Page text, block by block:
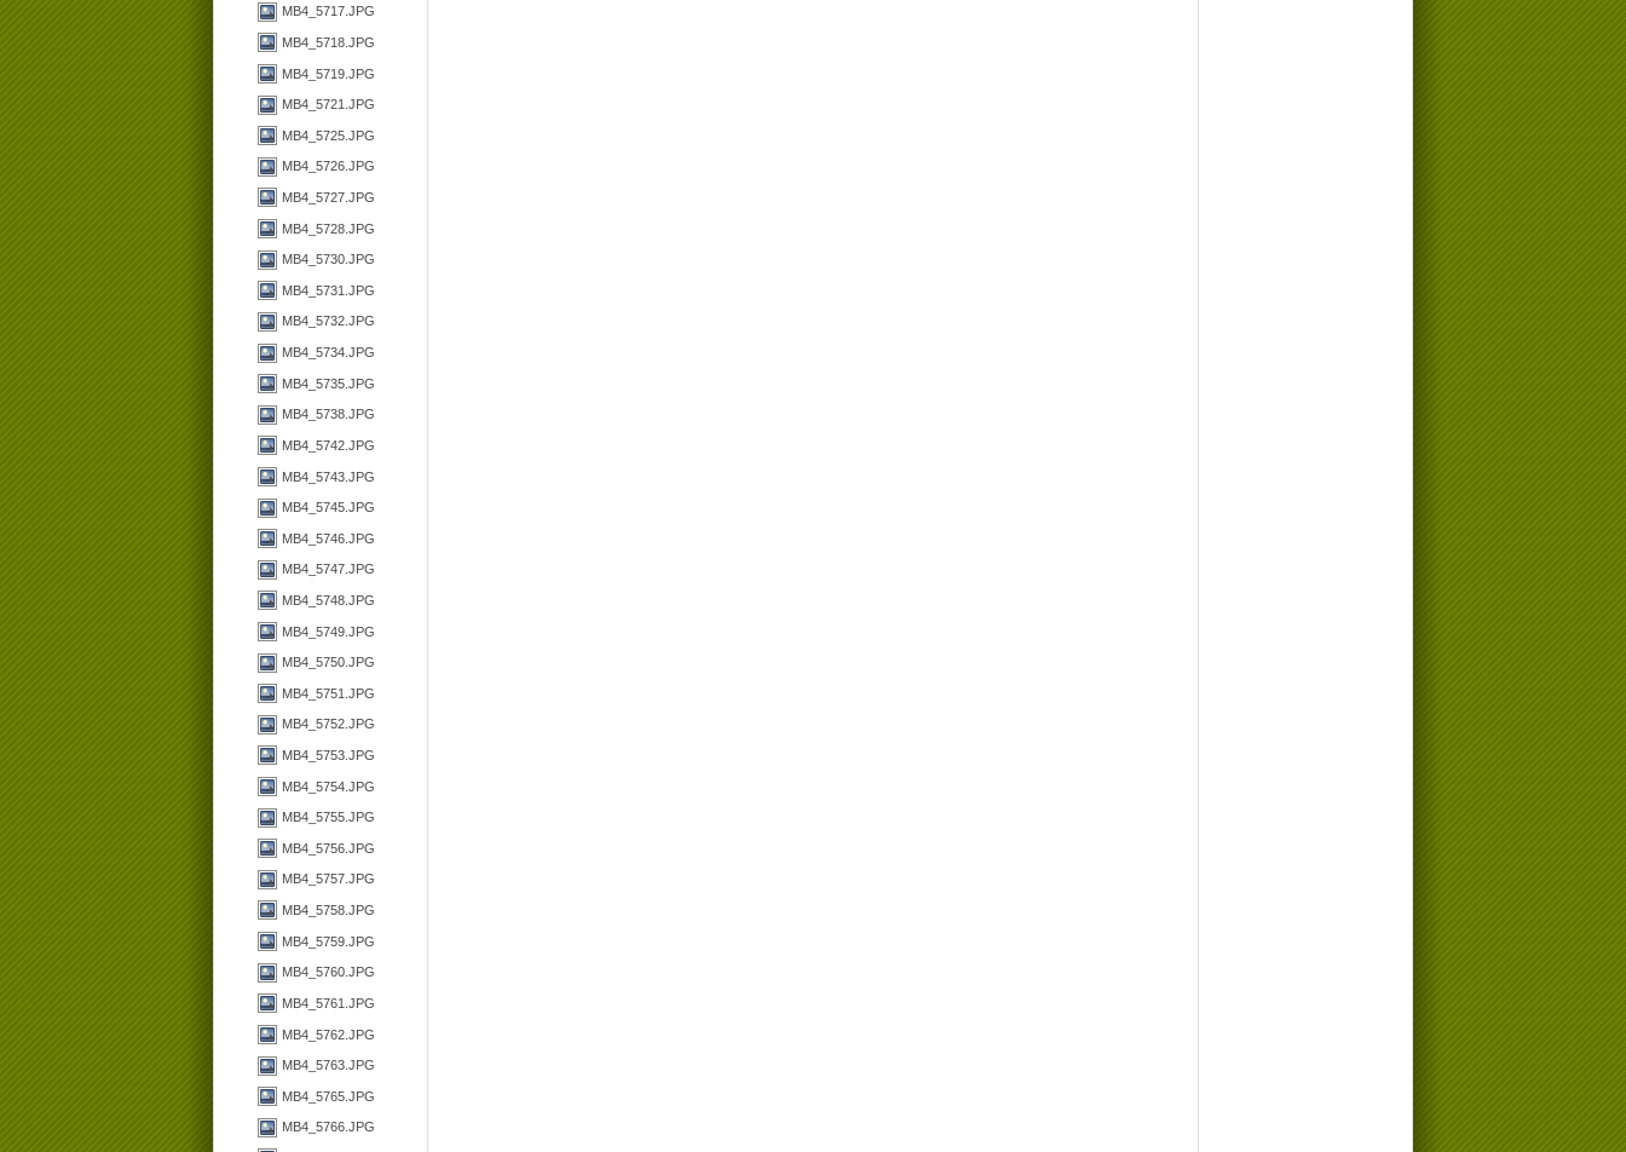
MB4_5717.JPG
MB4_5718.JPG
MB4_5719.JPG
MB4_5721.JPG
MB4_5725.JPG
MB4_5726.JPG
MB4_5727.JPG
MB4_5728.JPG
MB4_5730.JPG
MB4_5731.JPG
MB4_5732.JPG
MB4_5734.JPG
MB4_5735.JPG
MB4_5738.JPG
MB4_5742.JPG
MB4_5743.JPG
MB4_5745.JPG
MB4_5746.JPG
MB4_5747.JPG
MB4_5748.JPG
MB4_5749.JPG
MB4_5750.JPG
MB4_5751.JPG
MB4_5752.JPG
MB4_5753.JPG
MB4_5754.JPG
MB4_5755.JPG
MB4_5756.JPG
MB4_5757.JPG
MB4_5758.JPG
MB4_5759.JPG
MB4_5760.JPG
MB4_5761.JPG
MB4_5762.JPG
MB4_5763.JPG
MB4_5765.JPG
MB4_5766.JPG